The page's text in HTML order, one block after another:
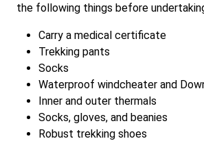
the following things before
Carry a medical certificate
Trekking pants
Socks
Waterproof windcheater and
Inner and outer thermals
Socks, gloves, and beanies
Robust trekking shoes